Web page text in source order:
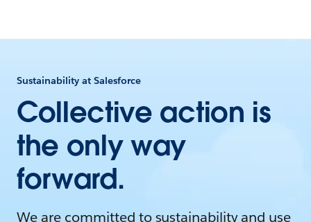
Sustainability at Salesforce
Collective action is
the only way
forward.
We are committed to sustainability and use